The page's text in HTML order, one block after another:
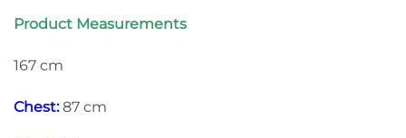
Product Measurements
167 cm
Chest:87 cm